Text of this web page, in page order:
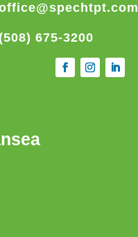
(508) 675-3200